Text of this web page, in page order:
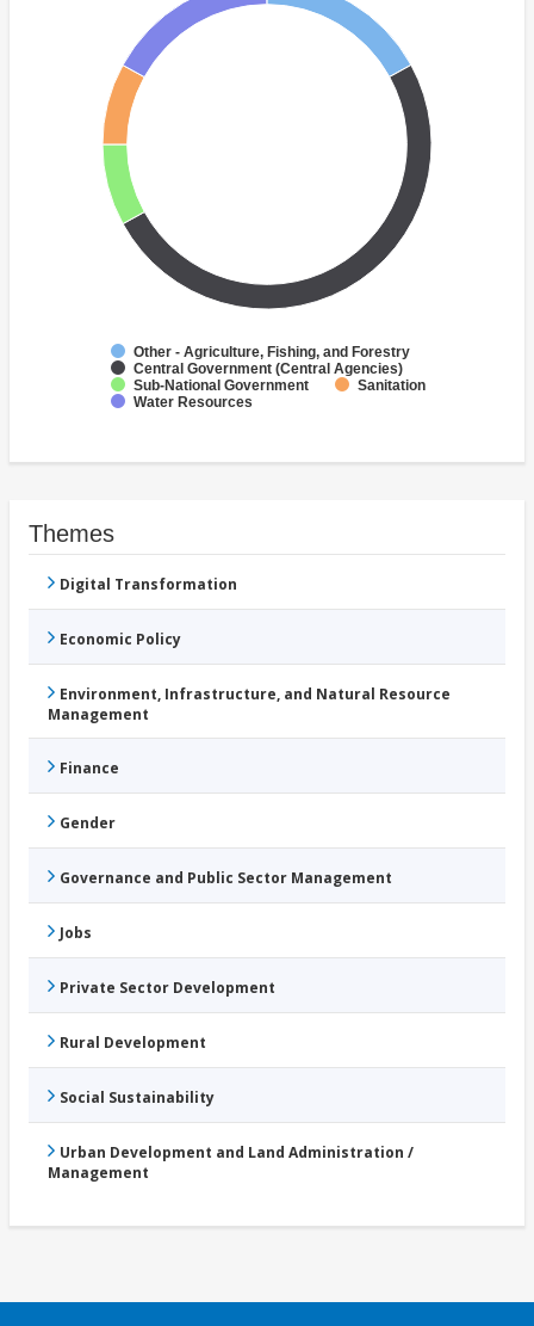
Other - Agriculture, Fishing, and Forestry
Central Government (Central Agencies)
Sub-National Government
Sanitation
Water Resources
Themes
Digital Transformation
Economic Policy
Environment, Infrastructure, and Natural Resource
Management
Finance
Gender
Governance and Public Sector Management
Jobs
Private Sector Development
Rural Development
Social Sustainability
Urban Development and Land Administration /
Management